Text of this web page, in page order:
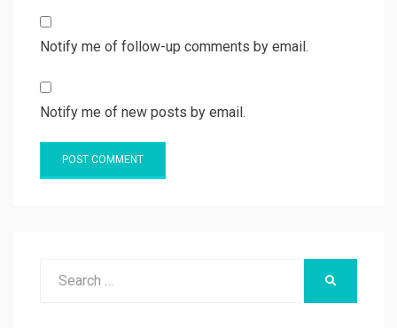
Notify me of follow-up comments by email.
Notify me of new posts by email.